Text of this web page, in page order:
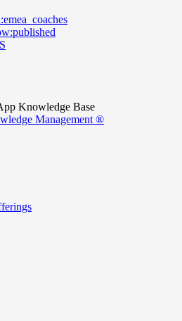
Knowledge Base
Management ®